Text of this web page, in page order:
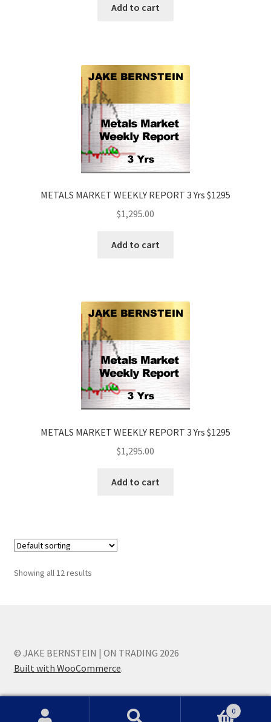
Add to cart
METALS MARKET WEEKLY REPORT 3 Yrs $1295
$1,295.00
Add to cart
METALS MARKET WEEKLY REPORT 3 Yrs $1295
$1,295.00
Add to cart
Showing all 12 results
© JAKE BERNSTEIN | ON TRADING 2026
Built with WooCommerce.
0